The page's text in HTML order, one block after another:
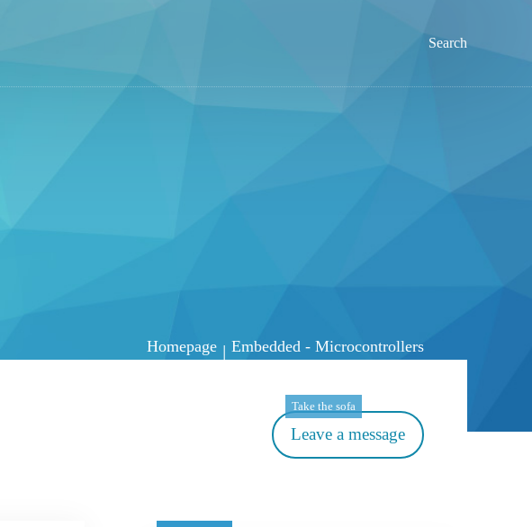
Search
Homepage | Embedded - Microcontrollers
Leave a message
Take the sofa